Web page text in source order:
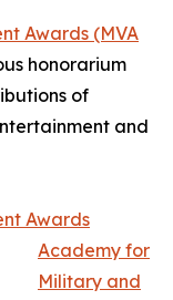
Awards (MVA
honorarium
of
and
Awards
Academy for
Military and